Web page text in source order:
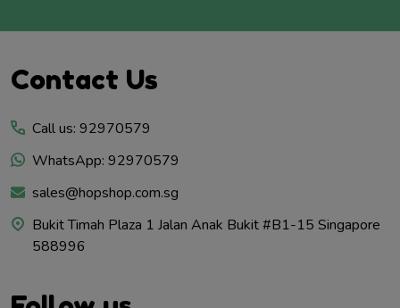
Footer
Contact Us
Call us: 92970579
WhatsApp: 92970579
sales@hopshop.com.sg
Bukit Timah Plaza 1 Jalan Anak Bukit #B1-15 Singapore
588996